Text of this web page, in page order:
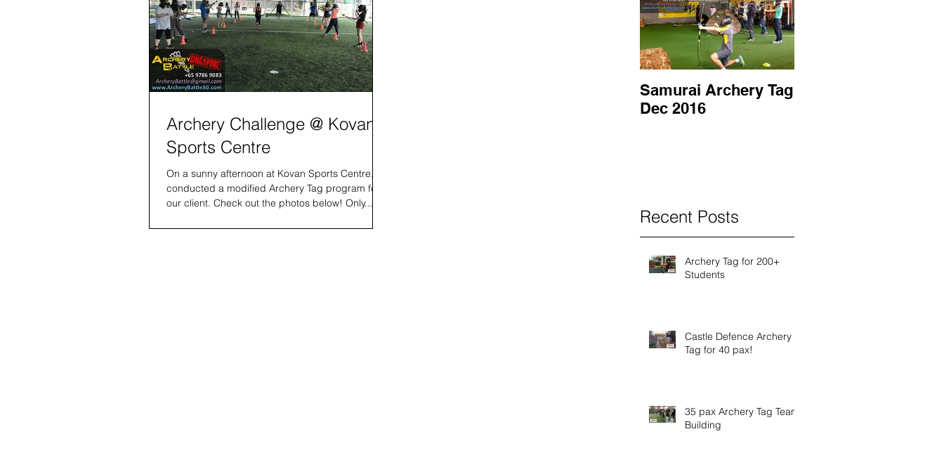
Archery Challenge @ Kovan
Sports Centre
On a sunny afternoon at Kovan Sports Centre, we
conducted a modified Archery Tag program for
our client. Check out the photos below! Only...
Samurai Archery Tag
Dec 2016
Recent Posts
Archery Tag for 200+
Students
Castle Defence Archery
Tag for 40 pax!
35 pax Archery Tag Team
Building